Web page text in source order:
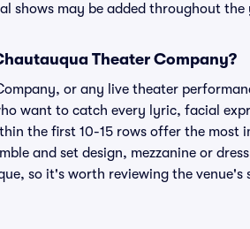
shows may be added throughout the
Theater Company?
or any live theater
want to catch every lyric, facial
the first 10-15 rows offer the most
and set design, mezzanine or
so it's worth reviewing the